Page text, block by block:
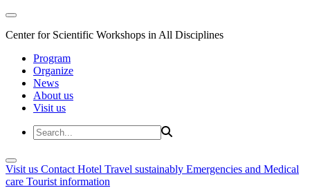
Center for Scientific Workshops in All Disciplines
Program
Organize
News
About us
Visit us
Visit us Contact Hotel Travel sustainably Emergencies and Medical
care Tourist information